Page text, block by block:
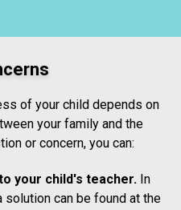
of your child depends on
your family and the
or concern, you can:
your child's teacher. In
solution can be found at the